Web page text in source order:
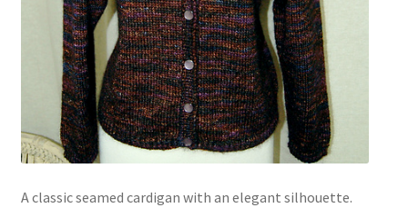
A classic seamed cardigan with an elegant silhouette.